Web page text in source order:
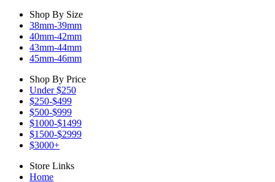
Shop By Size
38mm-39mm
40mm-42mm
43mm-44mm
45mm-46mm
Shop By Price
Under $250
$250-$499
$500-$999
$1000-$1499
$1500-$2999
$3000+
Store Links
Home